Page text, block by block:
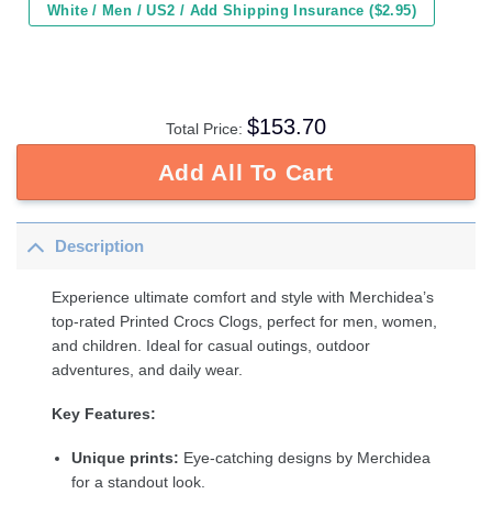
White / Men / US2 / Add Shipping Insurance ($2.95)
Total Price: $153.70
Add All To Cart
Description
Experience ultimate comfort and style with Merchidea’s
top-rated Printed Crocs Clogs, perfect for men, women,
and children. Ideal for casual outings, outdoor
adventures, and daily wear.
Key Features:
Unique prints: Eye-catching designs by Merchidea
for a standout look.